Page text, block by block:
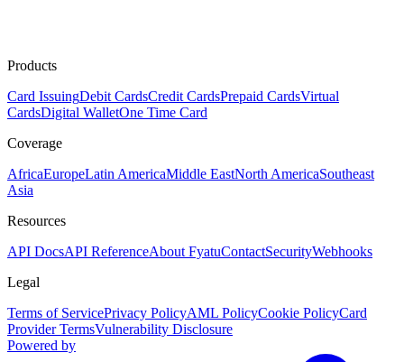
Products
Card IssuingDebit CardsCredit CardsPrepaid CardsVirtual
CardsDigital WalletOne Time Card
Coverage
AfricaEuropeLatin AmericaMiddle EastNorth AmericaSoutheast
Asia
Resources
API DocsAPI ReferenceAbout FyatuContactSecurityWebhooks
Legal
Terms of ServicePrivacy PolicyAML PolicyCookie PolicyCard
Provider TermsVulnerability Disclosure
Powered by